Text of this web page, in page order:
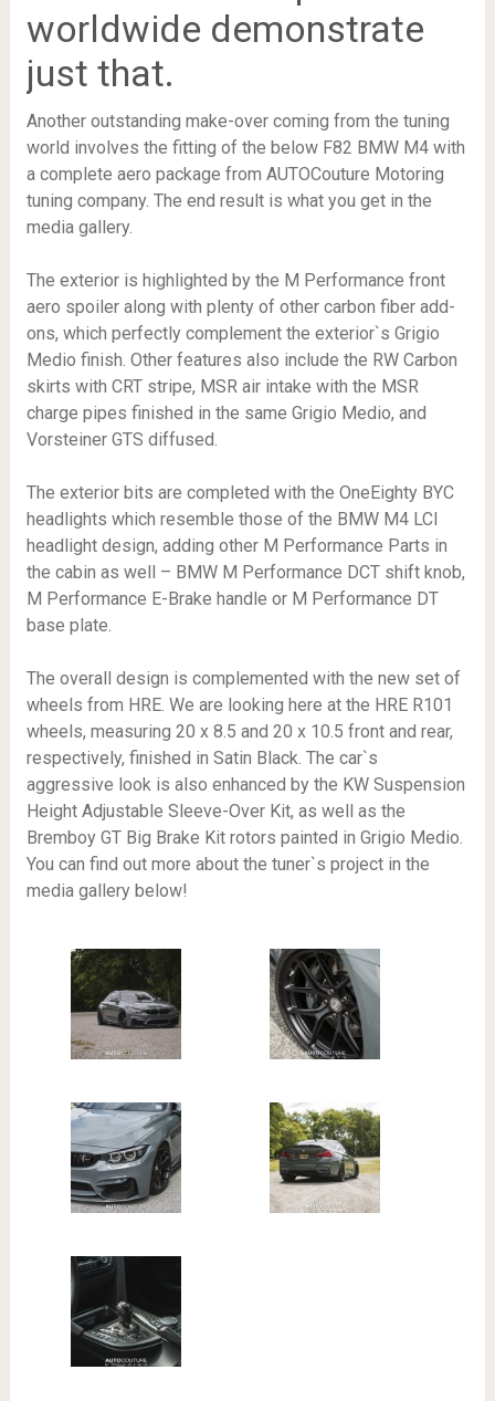
worldwide demonstrate
just that.
Another outstanding make-over coming from the tuning
world involves the fitting of the below F82 BMW M4 with
a complete aero package from AUTOCouture Motoring
tuning company. The end result is what you get in the
media gallery.
The exterior is highlighted by the M Performance front
aero spoiler along with plenty of other carbon fiber add-
ons, which perfectly complement the exterior`s Grigio
Medio finish. Other features also include the RW Carbon
skirts with CRT stripe, MSR air intake with the MSR
charge pipes finished in the same Grigio Medio, and
Vorsteiner GTS diffused.
The exterior bits are completed with the OneEighty BYC
headlights which resemble those of the BMW M4 LCI
headlight design, adding other M Performance Parts in
the cabin as well – BMW M Performance DCT shift knob,
M Performance E-Brake handle or M Performance DT
base plate.
The overall design is complemented with the new set of
wheels from HRE. We are looking here at the HRE R101
wheels, measuring 20 x 8.5 and 20 x 10.5 front and rear,
respectively, finished in Satin Black. The car`s
aggressive look is also enhanced by the KW Suspension
Height Adjustable Sleeve-Over Kit, as well as the
Bremboy GT Big Brake Kit rotors painted in Grigio Medio.
You can find out more about the tuner`s project in the
media gallery below!